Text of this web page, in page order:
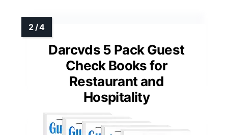
Darcvds 5 Pack Guest
Check Books for
Restaurant and
Hospitality